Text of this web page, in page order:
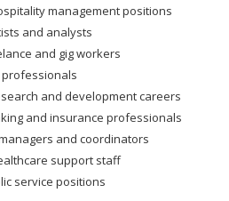
management positions
and analysts
and gig workers
and development careers
and insurance professionals
and coordinators
support staff
service positions